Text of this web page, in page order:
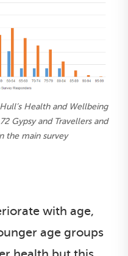
Health and Wellbeing
Gypsy and Travellers and
the main survey
with age,
age groups